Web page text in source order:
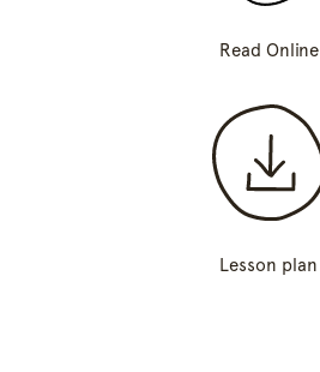
Read Online
Lesson plan